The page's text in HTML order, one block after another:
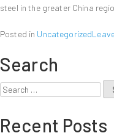
steel in the greater China
Posted in Uncategorized
Search
Search
Recent Posts